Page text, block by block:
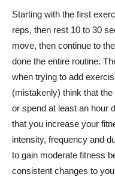
Starting with the first
reps, then rest 10 to 30
move, then continue to
done the entire routine.
when trying to add
(mistakenly) think that
or spend at least an hour
that you increase your
intensity, frequency and
to gain moderate fitness
consistent changes to